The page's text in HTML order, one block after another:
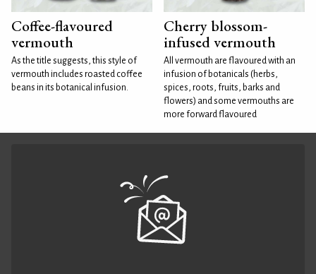
Coffee-flavoured
vermouth
As the title suggests, this style of
vermouth includes roasted coffee
beans in its botanical infusion.
Cherry blossom-
infused vermouth
All vermouth are flavoured with an
infusion of botanicals (herbs,
spices, roots, fruits, barks and
flowers) and some vermouths are
more forward flavoured